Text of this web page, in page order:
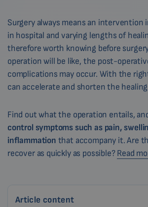
Surgery always means an intervention
in hospital and varying lengths of
therefore worth knowing before
operation will be like, the post-
complications may occur. With the
can accelerate and shorten the
Find out what the operation entails,
control symptoms such as pain,
inflammation that accompany it. Are
recover as quickly as possible?Read
Article content